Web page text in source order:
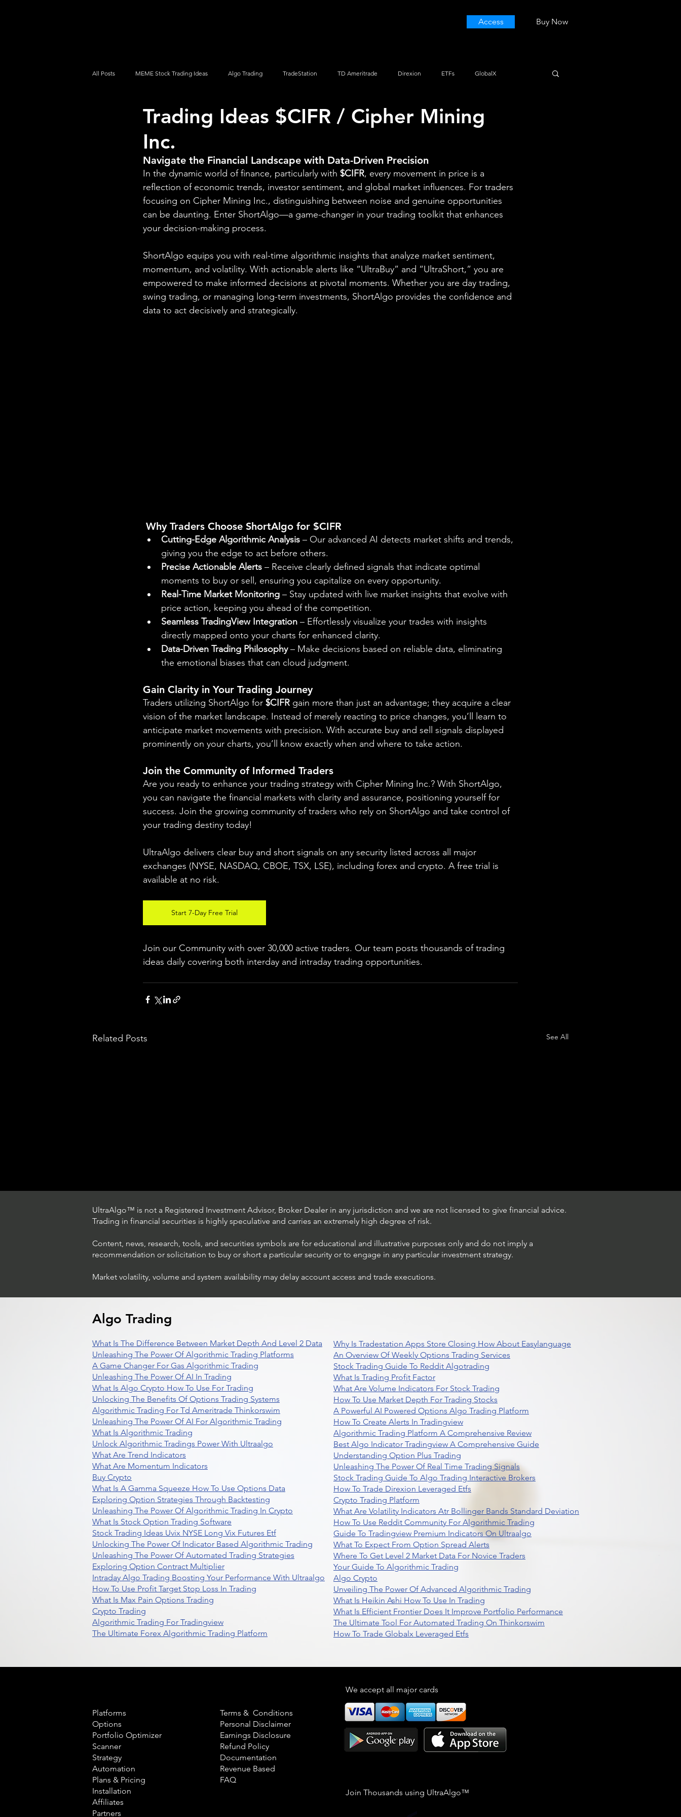
Access Buy Now
All Posts MEME Stock Trading Ideas Algo Trading TradeStation TD Ameritrade Direxion ETFs GlobalX
How To Trade NYSE NASDAQ Vanguard ProShares iShares Options Trading
Trading Ideas $CIFR / Cipher Mining
Inc.
Navigate the Financial Landscape with Data-Driven Precision
In the dynamic world of finance, particularly with $CIFR, every movement in price is a
reflection of economic trends, investor sentiment, and global market influences. For traders
focusing on Cipher Mining Inc., distinguishing between noise and genuine opportunities
can be daunting. Enter ShortAlgo—a game-changer in your trading toolkit that enhances
your decision-making process.
ShortAlgo equips you with real-time algorithmic insights that analyze market sentiment,
momentum, and volatility. With actionable alerts like “UltraBuy” and “UltraShort,” you are
empowered to make informed decisions at pivotal moments. Whether you are day trading,
swing trading, or managing long-term investments, ShortAlgo provides the confidence and
data to act decisively and strategically.
Why Traders Choose ShortAlgo for $CIFR
Cutting-Edge Algorithmic Analysis – Our advanced AI detects market shifts and trends,
giving you the edge to act before others.
Precise Actionable Alerts – Receive clearly defined signals that indicate optimal
moments to buy or sell, ensuring you capitalize on every opportunity.
Real-Time Market Monitoring – Stay updated with live market insights that evolve with
price action, keeping you ahead of the competition.
Seamless TradingView Integration – Effortlessly visualize your trades with insights
directly mapped onto your charts for enhanced clarity.
Data-Driven Trading Philosophy – Make decisions based on reliable data, eliminating
the emotional biases that can cloud judgment.
Gain Clarity in Your Trading Journey
Traders utilizing ShortAlgo for $CIFR gain more than just an advantage; they acquire a clear
vision of the market landscape. Instead of merely reacting to price changes, you’ll learn to
anticipate market movements with precision. With accurate buy and sell signals displayed
prominently on your charts, you’ll know exactly when and where to take action.
Join the Community of Informed Traders
Are you ready to enhance your trading strategy with Cipher Mining Inc.? With ShortAlgo,
you can navigate the financial markets with clarity and assurance, positioning yourself for
success. Join the growing community of traders who rely on ShortAlgo and take control of
your trading destiny today!
UltraAlgo delivers clear buy and short signals on any security listed across all major
exchanges (NYSE, NASDAQ, CBOE, TSX, LSE), including forex and crypto. A free trial is
available at no risk.
Start 7-Day Free Trial
Join our Community with over 30,000 active traders. Our team posts thousands of trading
ideas daily covering both interday and intraday trading opportunities.
Related Posts See All
Trading Ideas $LASE / Laser
Trading Ideas $JPM /
UltraAlgo™ is not a Registered Investment Advisor, Broker Dealer in any jurisdiction and we are not licensed to give financial advice.
Trading in financial securities is highly speculative and carries an extremely high degree of risk.
Content, news, research, tools, and securities symbols are for educational and illustrative purposes only and do not imply a
recommendation or solicitation to buy or short a particular security or to engage in any particular investment strategy.
Market volatility, volume and system availability may delay account access and trade executions.
Algo Trading
What Is The Difference Between Market Depth And Level 2 Data
Unleashing The Power Of Algorithmic Trading Platforms
A Game Changer For Gas Algorithmic Trading
Unleashing The Power Of AI In Trading
What Is Algo Crypto How To Use For Trading
Unlocking The Benefits Of Options Trading Systems
Algorithmic Trading For Td Ameritrade Thinkorswim
Unleashing The Power Of AI For Algorithmic Trading
What Is Algorithmic Trading
Unlock Algorithmic Tradings Power With Ultraalgo
What Are Trend Indicators
What Are Momentum Indicators
Buy Crypto
What Is A Gamma Squeeze How To Use Options Data
Exploring Option Strategies Through Backtesting
Unleashing The Power Of Algorithmic Trading In Crypto
What Is Stock Option Trading Software
Stock Trading Ideas Uvix NYSE Long Vix Futures Etf
Unlocking The Power Of Indicator Based Algorithmic Trading
Unleashing The Power Of Automated Trading Strategies
Exploring Option Contract Multiplier
Intraday Algo Trading Boosting Your Performance With Ultraalgo
How To Use Profit Target Stop Loss In Trading
What Is Max Pain Options Trading
Crypto Trading
Algorithmic Trading For Tradingview
The Ultimate Forex Algorithmic Trading Platform
Why Is Tradestation Apps Store Closing How About Easylanguage
An Overview Of Weekly Options Trading Services
Stock Trading Guide To Reddit Algotrading
What Is Trading Profit Factor
What Are Volume Indicators For Stock Trading
How To Use Market Depth For Trading Stocks
A Powerful AI Powered Options Algo Trading Platform
How To Create Alerts In Tradingview
Algorithmic Trading Platform A Comprehensive Review
Best Algo Indicator Tradingview A Comprehensive Guide
Understanding Option Plus Trading
Unleashing The Power Of Real Time Trading Signals
Stock Trading Guide To Algo Trading Interactive Brokers
How To Trade Direxion Leveraged Etfs
Crypto Trading Platform
What Are Volatility Indicators Atr Bollinger Bands Standard Deviation
How To Use Reddit Community For Algorithmic Trading
Guide To Tradingview Premium Indicators On Ultraalgo
What To Expect From Option Spread Alerts
Where To Get Level 2 Market Data For Novice Traders
Your Guide To Algorithmic Trading
Algo Crypto
Unveiling The Power Of Advanced Algorithmic Trading
What Is Heikin Ashi How To Use In Trading
What Is Efficient Frontier Does It Improve Portfolio Performance
The Ultimate Tool For Automated Trading On Thinkorswim
How To Trade Globalx Leveraged Etfs
Platforms
Options
Portfolio Optimizer
Scanner
Strategy
Automation
Plans & Pricing
Installation
Affiliates
Partners
Terms & Conditions
Personal Disclaimer
Earnings Disclosure
Refund Policy
Documentation
Revenue Based
FAQ
We accept all major cards
Join Thousands using UltraAlgo™